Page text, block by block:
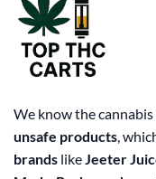
We know the
unsafe products,
brands likeJeeter